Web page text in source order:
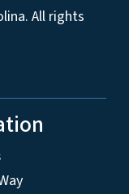
All rights